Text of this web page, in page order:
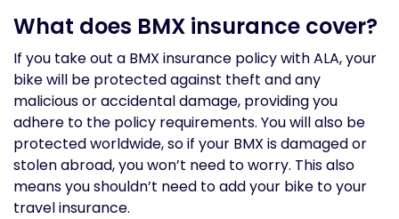
What does BMX insurance cover?
If you take out a BMX insurance policy with ALA, your
bike will be protected against theft and any
malicious or accidental damage, providing you
adhere to the policy requirements. You will also be
protected worldwide, so if your BMX is damaged or
stolen abroad, you won’t need to worry. This also
means you shouldn’t need to add your bike to your
travel insurance.